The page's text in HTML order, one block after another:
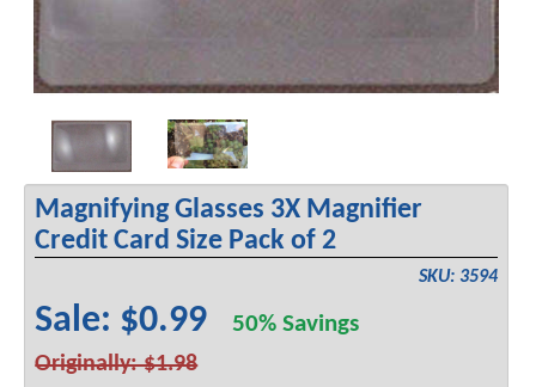
Magnifying Glasses 3X Magnifier
Credit Card Size Pack of 2
SKU: 3594
Sale: $0.9950% Savings
Originally: $1.98